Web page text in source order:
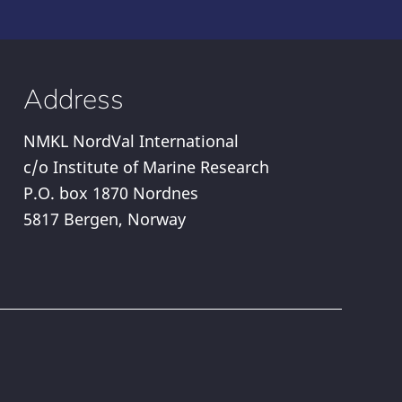
Address
NMKL NordVal International
c/o Institute of Marine Research
P.O. box 1870 Nordnes
5817 Bergen, Norway